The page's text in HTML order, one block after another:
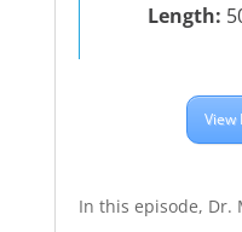
Length:
View
In this episode, Dr.